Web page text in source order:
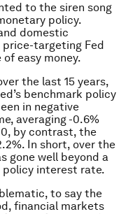
to the siren song
policy.
domestic
price-targeting Fed
easy money.
the last 15 years,
benchmark policy
in negative
averaging -0.6%
by contrast, the
In short, over the
gone well beyond a
interest rate.
to say the
financial markets